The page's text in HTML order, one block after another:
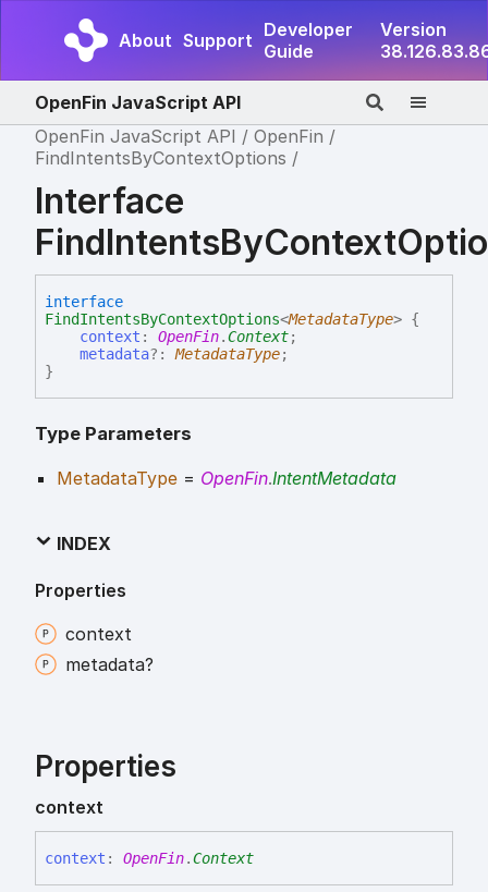
About Support Developer
Guide
Version
OpenFin JavaScript API
OpenFin JavaScript API
OpenFin
FindIntentsByContextOptions
Interface
interface
FindIntentsByContextOptions<MetadataType> {
context : OpenFin.Context;
metadata?:MetadataType;
}
Type Parameters
MetadataType = OpenFin.IntentMetadata
INDEX
Properties
context
metadata?
Properties
context
context : OpenFin.Context